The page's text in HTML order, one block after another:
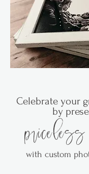
Celebrate your
by
priceless
with custom